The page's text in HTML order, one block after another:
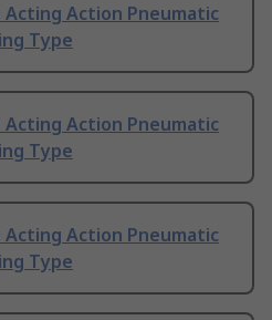
Acting Action Pneumatic
Type
Acting Action Pneumatic
Type
Acting Action Pneumatic
Type